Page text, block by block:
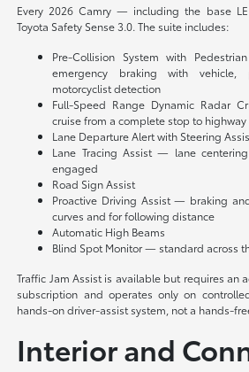
Every 2026 Camry — including the base
Toyota Safety Sense 3.0. The suite includes:
Pre-Collision System with
emergency braking with vehicle,
motorcyclist detection
Full-Speed Range Dynamic Radar
cruise from a complete stop to
Lane Departure Alert with Steering
Lane Tracing Assist — lane
engaged
Road Sign Assist
Proactive Driving Assist — braking
curves and for following distance
Automatic High Beams
Blind Spot Monitor — standard across
Traffic Jam Assist is available but requires an
subscription and operates only on
hands-on driver-assist system, not a hands-
Interior and